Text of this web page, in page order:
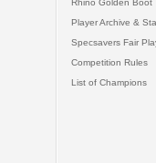
Rhino Golden Boot
Player Archive &
Specsavers Fair
Competition Rules
List of Champions